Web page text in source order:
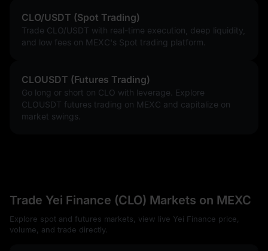
CLO/USDT (Spot Trading)
Trade CLO/USDT with real-time execution, deep liquidity,
and low fees on MEXC's Spot trading platform.
CLOUSDT (Futures Trading)
Go long or short on CLO with leverage. Explore
CLOUSDT futures trading on MEXC and capitalize on
market swings.
Trade Yei Finance (CLO) Markets on MEXC
Explore spot and futures markets, view live Yei Finance price,
volume, and trade directly.